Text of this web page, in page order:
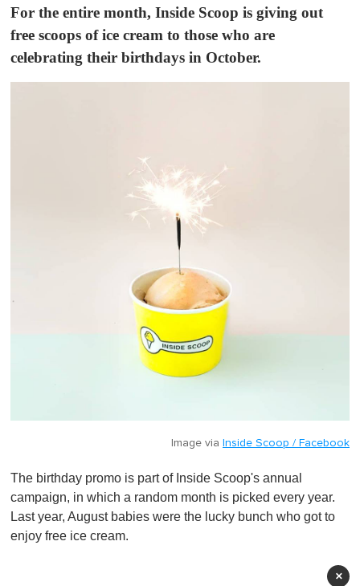
For the entire month, Inside Scoop is giving out
free scoops of ice cream to those who are
celebrating their birthdays in October.
Image via Inside Scoop / Facebook
The birthday promo is part of Inside Scoop's annual
campaign, in which a random month is picked every year.
Last year, August babies were the lucky bunch who got to
enjoy free ice cream.
×